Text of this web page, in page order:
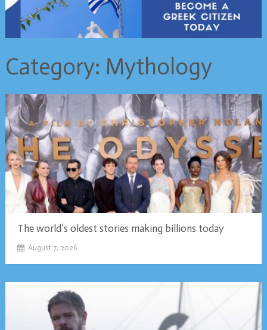
Category: Mythology
The world’s oldest stories making billions today
August 7, 2026